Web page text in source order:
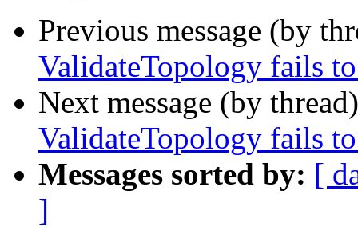
Previous message (by
ValidateTopology fails
Next message (by
ValidateTopology fails
Messages sorted by: [
]